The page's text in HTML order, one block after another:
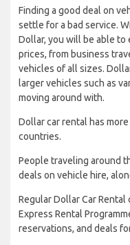
Finding a good deal on
settle for a bad service.
Dollar, you will be able
prices, from business
vehicles of all sizes.
larger vehicles such as
moving around with.
Dollar car rental has
countries.
People traveling around
deals on vehicle hire,
Regular Dollar Car Rental
Express Rental
reservations, and deals